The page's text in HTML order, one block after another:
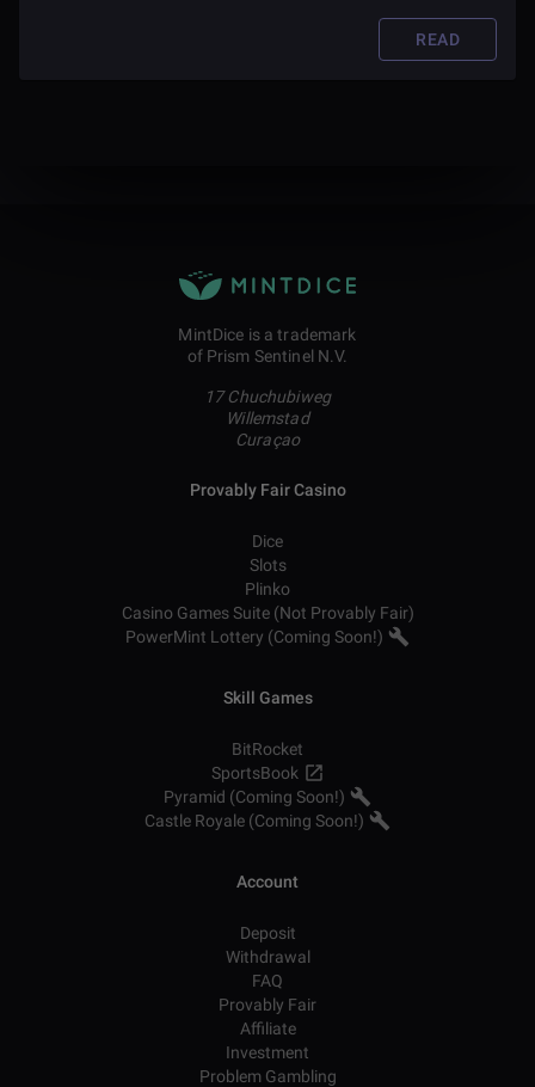
READ
MintDice is a trademark
of Prism Sentinel N.V.
17 Chuchubiweg
Willemstad
Curaçao
Provably Fair Casino
Dice
Slots
Plinko
Casino Games Suite (Not Provably Fair)
PowerMint Lottery (Coming Soon!)
Skill Games
BitRocket
SportsBook
Pyramid (Coming Soon!)
Castle Royale (Coming Soon!)
Account
Deposit
Withdrawal
FAQ
Provably Fair
Affiliate
Investment
Problem Gambling